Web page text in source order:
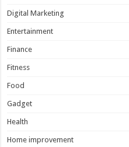
Digital Marketing
Entertainment
Finance
Fitness
Food
Gadget
Health
Home improvement